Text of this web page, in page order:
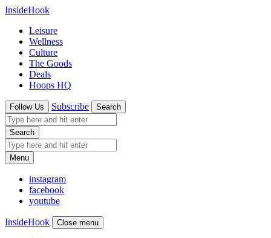
InsideHook
Leisure
Wellness
Culture
The Goods
Deals
Hoops HQ
Follow Us Subscribe Search
Search
Menu
instagram
facebook
youtube
InsideHook Close menu